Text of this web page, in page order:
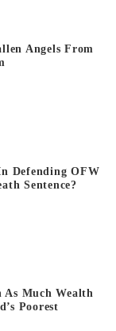
Angels From
Defending OFW
Sentence?
Much Wealth
Poorest